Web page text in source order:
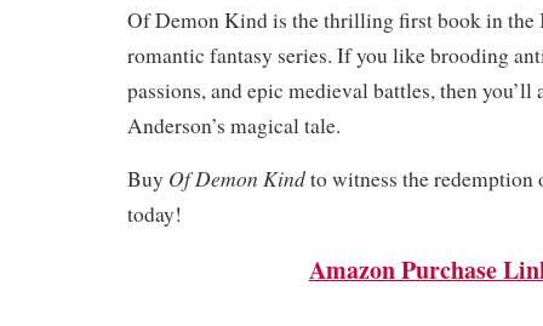
Of Demon Kind is the thrilling first book in
romantic fantasy series. If you like brooding
passions, and epic medieval battles, then you’ll
Anderson’s magical tale.
Buy Of Demon Kindto witness the
today!
Amazon Purchase